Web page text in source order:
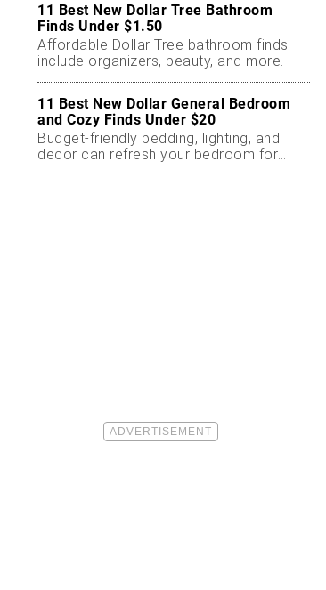
11 Best New Dollar Tree Bathroom
Finds Under $1.50
Affordable Dollar Tree bathroom finds
include organizers, beauty, and more.
11 Best New Dollar General Bedroom
and Cozy Finds Under $20
Budget-friendly bedding, lighting, and
decor can refresh your bedroom for